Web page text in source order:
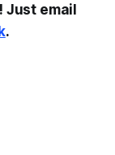
Just email
.